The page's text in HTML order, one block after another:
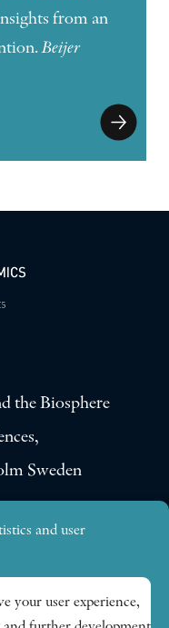
from an
Beijer
the Biosphere
Sweden
and user
your user experience,